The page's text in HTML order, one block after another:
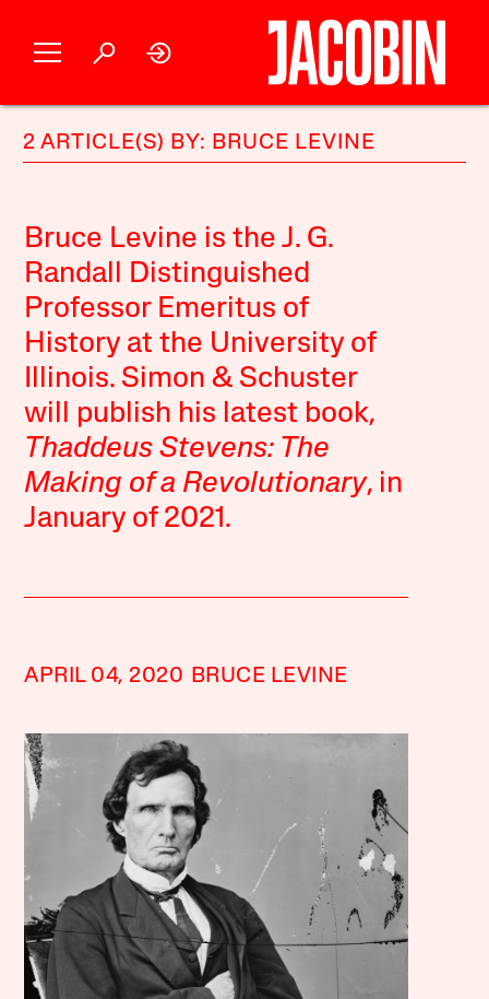
2 ARTICLE(S) BY: BRUCE LEVINE
Bruce Levine is the J. G.
Randall Distinguished
Professor Emeritus of
History at the University of
Illinois. Simon & Schuster
will publish his latest book,
Thaddeus Stevens: The
Making of a Revolutionary, in
January of 2021.
APRIL 04, 2020 BRUCE LEVINE